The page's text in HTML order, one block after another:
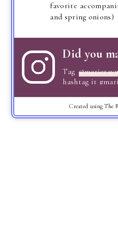
favorite
and spring onions)
Did you
Tag
hashtag it
Created using The